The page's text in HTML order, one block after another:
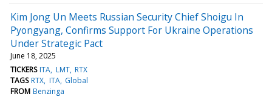
Kim Jong Un Meets Russian Security Chief Shoigu In
Pyongyang, Confirms Support For Ukraine Operations
Under Strategic Pact
June 18, 2025
TICKERS ITA LMT RTX
TAGS RTX ITA Global
FROM Benzinga